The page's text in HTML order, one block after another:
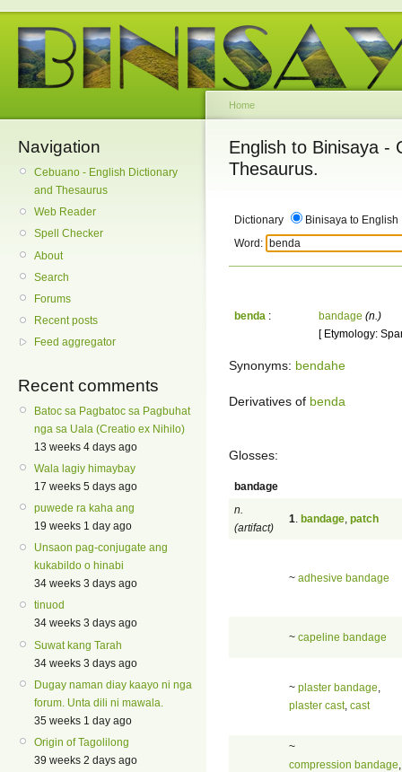
Navigation
Cebuano - English Dictionary
and Thesaurus
Web Reader
Spell Checker
About
Search
Forums
Recent posts
Feed aggregator
Recent comments
Batoc sa Pagbatoc sa Pagbuhat
nga sa Uala (Creatio ex Nihilo)
13 weeks 4 days ago
Wala lagiy himaybay
17 weeks 5 days ago
puwede ra kaha ang
19 weeks 1 day ago
Unsaon pag-conjugate ang
kukabildo o hinabi
34 weeks 3 days ago
tinuod
34 weeks 3 days ago
Suwat kang Tarah
34 weeks 3 days ago
Dugay naman diay kaayo ni nga
forum. Unta dili ni mawala.
35 weeks 1 day ago
Origin of Tagolilong
39 weeks 2 days ago
Home
English to Binisaya -
Thesaurus.
Dictionary
Binisaya to English
Word:
benda : bandage (n.)
[ Etymology:
Synonyms: bendahe
Derivatives of benda
Glosses:
bandage
n.
(artifact)
1 bandage patch
~ adhesive bandage
~ capeline bandage
~ plaster bandage
plaster cast, cast
~
compression bandage